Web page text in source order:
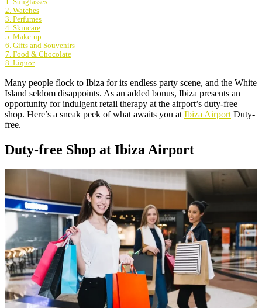
2. Watches
3. Perfumes
4. Skincare
5. Make-up
6. Gifts and Souvenirs
7. Food & Chocolate
8. Liquor
Many people flock to Ibiza for its endless party scene, and the White
Island seldom disappoints. As an added bonus, Ibiza presents an
opportunity for indulgent retail therapy at the airport’s duty-free
shop. Here’s a sneak peek of what awaits you at Ibiza Airport Duty-
free.
Duty-free Shop at Ibiza Airport